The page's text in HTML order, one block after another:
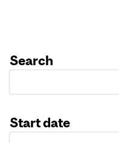
Search
Start date